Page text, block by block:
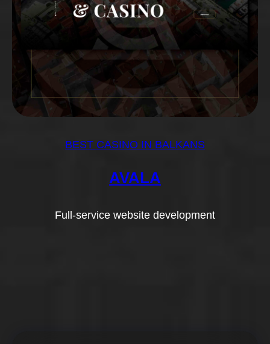
BEST CASINO IN BALKANS
AVALA
Full-service website development